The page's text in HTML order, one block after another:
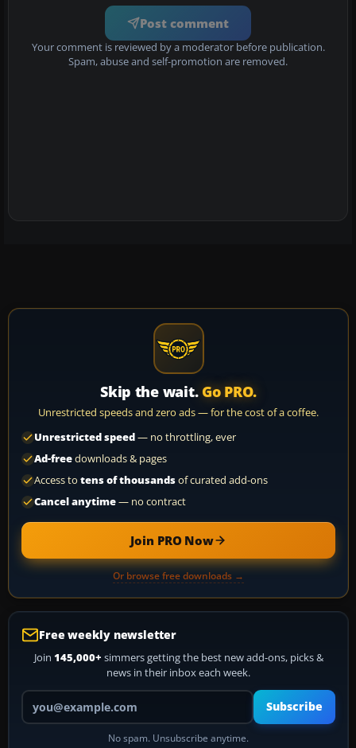
Post comment
Your comment is reviewed by a moderator before publication.
Spam, abuse and self-promotion are removed.
Skip the wait. Go PRO.
Unrestricted speeds and zero ads — for the cost of a coffee.
Unrestricted speed— no throttling, ever
Ad-freedownloads & pages
Access to tens of thousandsof curated add-ons
Cancel anytime— no contract
Join PRO Now
Or browse free downloads →
Free weekly newsletter
Join 145,000+ simmers getting the best new add-ons, picks &
news in their inbox each week.
Your email address
Subscribe
No spam. Unsubscribe anytime.